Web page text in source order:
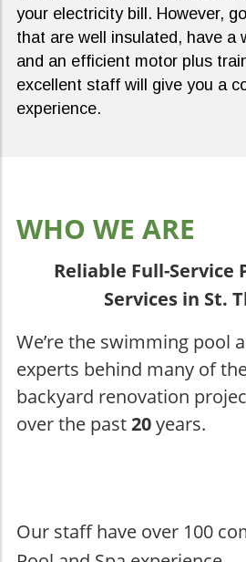
your electricity bill. However,
that are well insulated, have a
and an efficient motor plus
excellent staff will give you a
experience.
WHO WE ARE
Reliable Full-Service
Services in St.
We’re the swimming pool
experts behind many of
backyard renovation
over the past20years.
Our staff have over 100